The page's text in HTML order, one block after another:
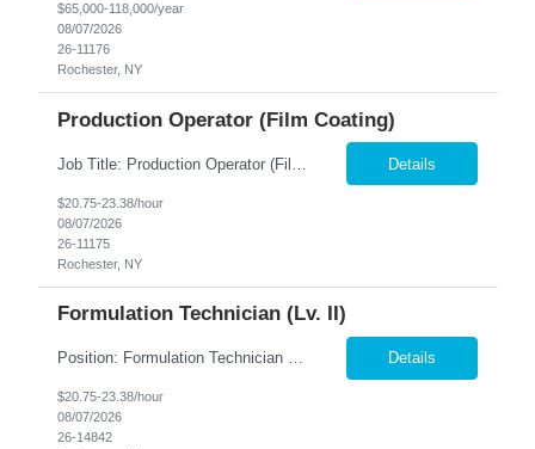
$65,000-118,000/year
08/07/2026
26-11176
Rochester, NY
Production Operator (Film Coating)
Details
$20.75-23.38/hour
08/07/2026
26-11175
Rochester, NY
Formulation Technician (Lv. II)
Position: Formulation Technician (Lv. II) Location: Rochester, NY Summary: Nesco Resource is seeking a skilled Formulation Technician II to support film manufacturing operations in a regulated production environment. This direct hire opportunity is ideal for candidates with experience in chemical preparation, manufacturing processes, or production equipment. The Formulation Technician II... Details
$20.75-23.38/hour
08/07/2026
26-14842